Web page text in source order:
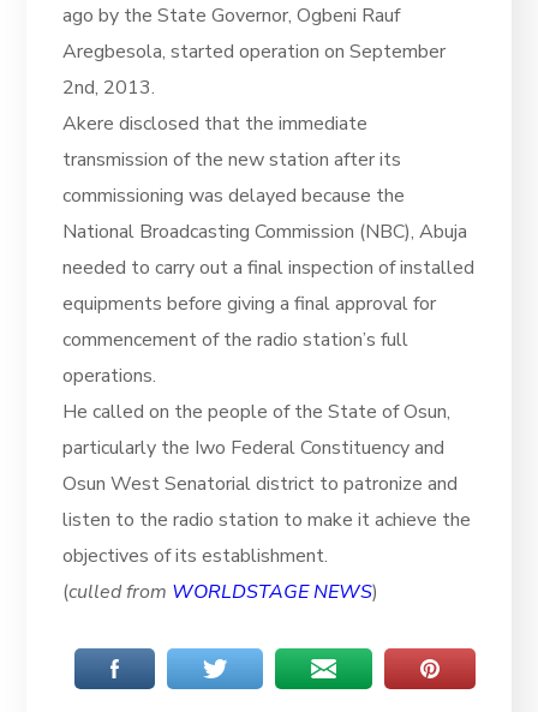
ago by the State Governor, Ogbeni Rauf
Aregbesola, started operation on September
2nd, 2013.
Akere disclosed that the immediate
transmission of the new station after its
commissioning was delayed because the
National Broadcasting Commission (NBC), Abuja
needed to carry out a final inspection of installed
equipments before giving a final approval for
commencement of the radio station’s full
operations.
He called on the people of the State of Osun,
particularly the Iwo Federal Constituency and
Osun West Senatorial district to patronize and
listen to the radio station to make it achieve the
objectives of its establishment.
(culled from WORLDSTAGE NEWS)